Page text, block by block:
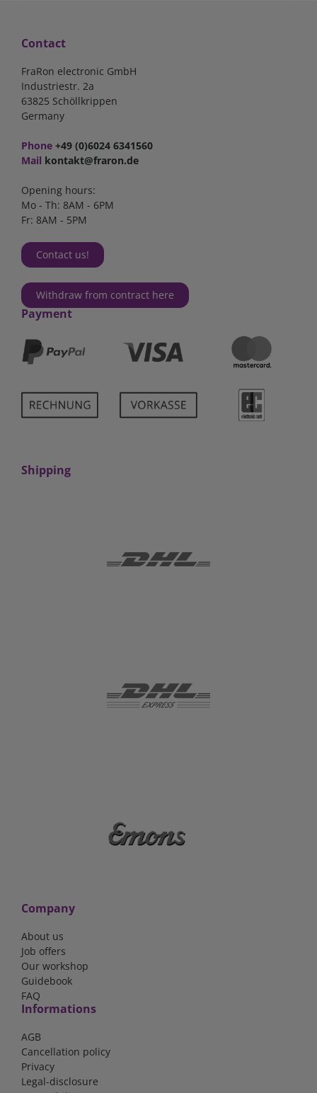
Contact
FraRon electronic GmbH
Industriestr. 2a
63825 Schöllkrippen
Germany
Phone +49 (0)6024 6341560
Mail kontakt@fraron.de
Opening hours:
Mo - Th: 8AM - 6PM
Fr: 8AM - 5PM
Contact us!
Withdraw from contract here
Payment
Shipping
Company
About us
Job offers
Our workshop
Guidebook
FAQ
Informations
AGB
Cancellation policy
Privacy
Legal-disclosure